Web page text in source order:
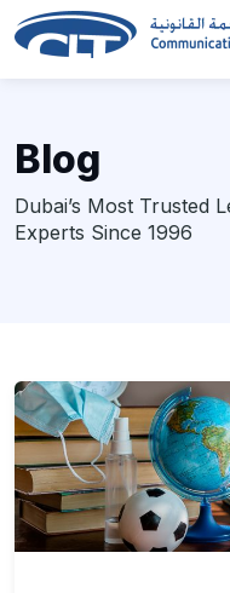
Blog
Dubai’s Most Trusted
Experts Since 1996